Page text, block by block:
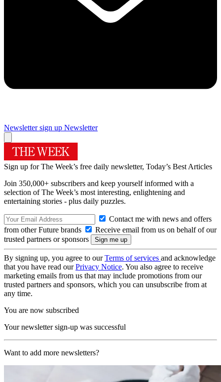
Newsletter sign up Newsletter
Sign up for The Week’s free daily newsletter, Today’s Best Articles
Join 350,000+ subscribers and keep yourself informed with a
selection of The Week’s most interesting, enlightening and
entertaining stories - plus daily puzzles.
Contact me with news and offers
from other Future brands
Receive email from us on behalf of our
trusted partners or sponsors
By signing up, you agree to ourTerms of services and acknowledge
that you have read ourPrivacy Notice. You also agree to receive
marketing emails from us that may include promotions from our
trusted partners and sponsors, which you can unsubscribe from at
any time.
You are now subscribed
Your newsletter sign-up was successful
Want to add more newsletters?